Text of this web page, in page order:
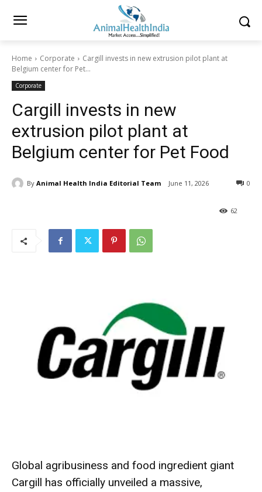
Home Corporate
Cargill invests in new extrusion pilot plant at
Belgium center for Pet...
Corporate
Cargill invests in new
extrusion pilot plant at
Belgium center for Pet Food
By Animal Health India Editorial Team June 11, 2026 0
62
Global agribusiness and food ingredient giant
Cargill has officially unveiled a massive,